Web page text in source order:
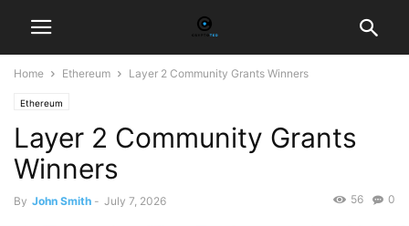
Home Ethereum Layer 2 Community Grants Winners
Ethereum
Layer 2 Community Grants
Winners
By John Smith - July 7, 2026 0
56